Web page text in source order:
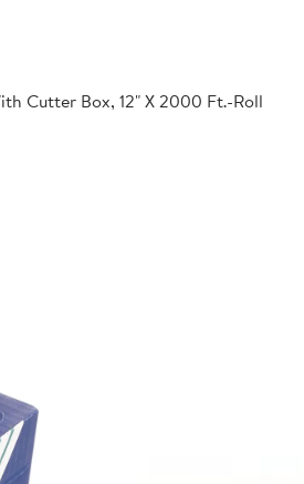
Cutter Box, 12" X 2000 Ft.-Roll